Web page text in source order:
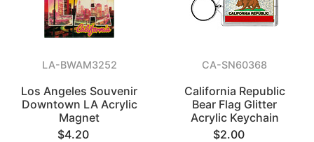
LA-BWAM3252
Los Angeles Souvenir
Downtown LA Acrylic
Magnet
$4.20
CA-SN60368
California Republic
Bear Flag Glitter
Acrylic Keychain
$2.00